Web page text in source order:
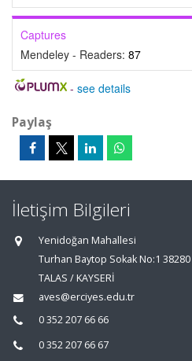
Captures
Mendeley - Readers: 87
- see details
Paylaş
İletişim Bilgileri
Yenidoğan Mahallesi
Turhan Baytop Sokak No:1 38280
TALAS / KAYSERİ
aves@erciyes.edu.tr
0 352 207 66 66
0 352 207 66 67